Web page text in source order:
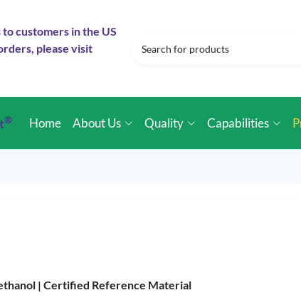
customers in the US
please visit
® Home About Us Quality Capabilities
| Certified Reference Material